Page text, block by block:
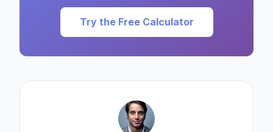
Try the Free Calculator